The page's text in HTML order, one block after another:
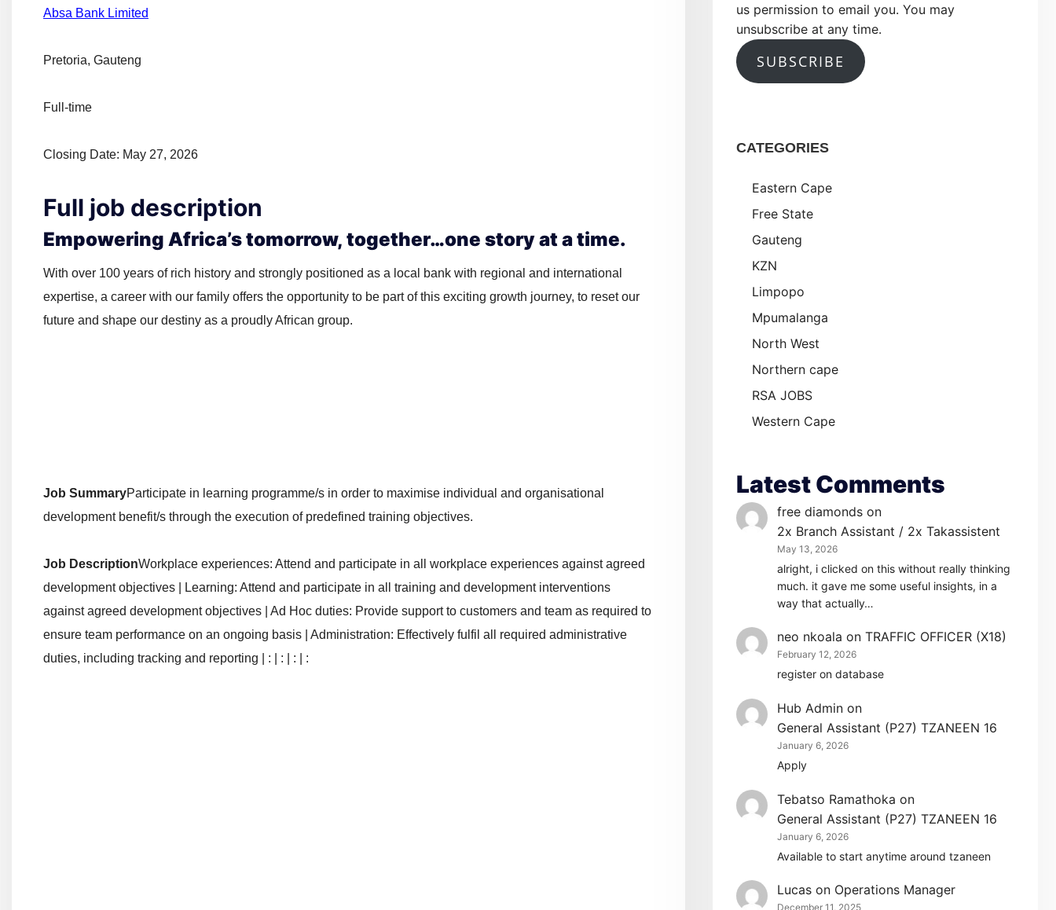
Absa Bank Limited
Pretoria, Gauteng
Full-time
Closing Date: May 27, 2026
Full job description
Empowering Africa’s tomorrow, together…one story at a time.
With over 100 years of rich history and strongly positioned as a local bank with regional and international
expertise, a career with our family offers the opportunity to be part of this exciting growth journey, to reset our
future and shape our destiny as a proudly African group.
Job SummaryParticipate in learning programme/s in order to maximise individual and organisational
development benefit/s through the execution of predefined training objectives.
Job DescriptionWorkplace experiences: Attend and participate in all workplace experiences against agreed
development objectives | Learning: Attend and participate in all training and development interventions
against agreed development objectives | Ad Hoc duties: Provide support to customers and team as required to
ensure team performance on an ongoing basis | Administration: Effectively fulfil all required administrative
duties, including tracking and reporting | : | : | : | :
us permission to email you. You may
unsubscribe at any time.
SUBSCRIBE
CATEGORIES
Eastern Cape
Free State
Gauteng
KZN
Limpopo
Mpumalanga
North West
Northern cape
RSA JOBS
Western Cape
Latest Comments
free diamonds on
2x Branch Assistant / 2x Takassistent
May 13, 2026
alright, i clicked on this without really thinking
much. it gave me some useful insights, in a
way that actually…
neo nkoala onTRAFFIC OFFICER (X18)
February 12, 2026
register on database
Hub Admin on
General Assistant (P27) TZANEEN 16
January 6, 2026
Apply
Tebatso Ramathoka on
General Assistant (P27) TZANEEN 16
January 6, 2026
Available to start anytime around tzaneen
Lucas on Operations Manager
December 11, 2025